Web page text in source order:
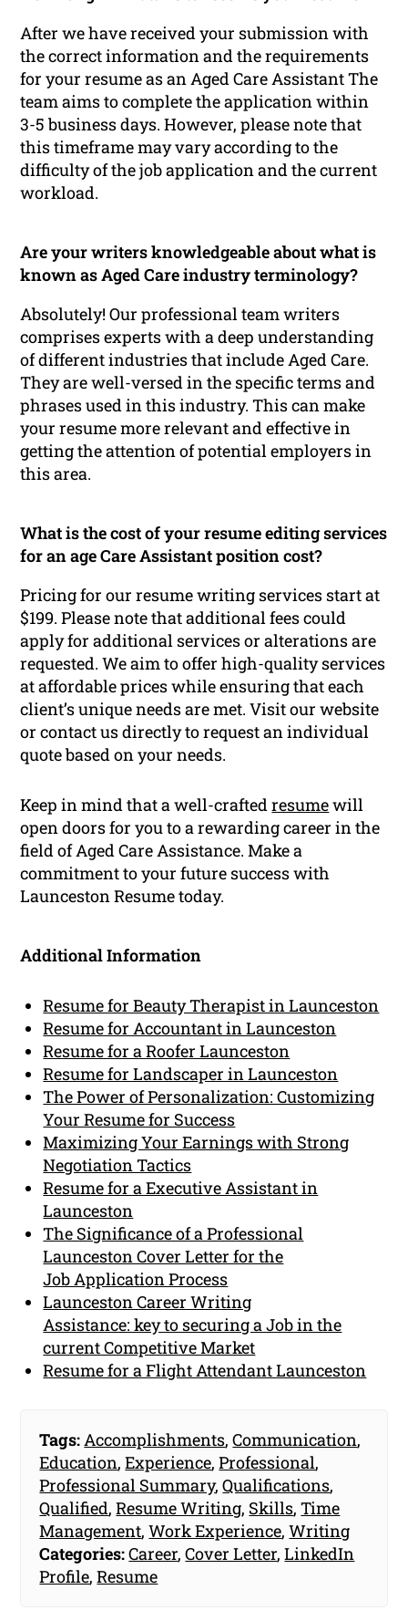
After we have received your submission with
the correct information and the requirements
for your resume as an Aged Care Assistant The
team aims to complete the application within
3-5 business days. However, please note that
this timeframe may vary according to the
difficulty of the job application and the current
workload.
Are your writers knowledgeable about what is
known as Aged Care industry terminology?
Absolutely! Our professional team writers
comprises experts with a deep understanding
of different industries that include Aged Care.
They are well-versed in the specific terms and
phrases used in this industry. This can make
your resume more relevant and effective in
getting the attention of potential employers in
this area.
What is the cost of your resume editing services
for an age Care Assistant position cost?
Pricing for our resume writing services start at
$199. Please note that additional fees could
apply for additional services or alterations are
requested. We aim to offer high-quality services
at affordable prices while ensuring that each
client’s unique needs are met. Visit our website
or contact us directly to request an individual
quote based on your needs.
Keep in mind that a well-craftedresumewill
open doors for you to a rewarding career in the
field of Aged Care Assistance. Make a
commitment to your future success with
Launceston Resume today.
Additional Information
Resume for Beauty Therapist in Launceston
Resume for Accountant in Launceston
Resume for a Roofer Launceston
Resume for Landscaper in Launceston
The Power of Personalization: Customizing
Your Resume for Success
Maximizing Your Earnings with Strong
Negotiation Tactics
Resume for a Executive Assistant in
Launceston
The Significance of a Professional
Launceston Cover Letter for the
Job Application Process
Launceston Career Writing
Assistance: key to securing a Job in the
current Competitive Market
Resume for a Flight Attendant Launceston
Tags: Accomplishments,Communication,
Education,Experience,Professional,
Professional Summary,Qualifications,
Qualified,Resume Writing, Skills,Time
Management,Work Experience,Writing
Categories:Career,Cover Letter,LinkedIn
Profile,Resume